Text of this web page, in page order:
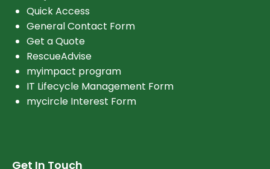
Quick Access
General Contact Form
Get a Quote
RescueAdvise
myimpact program
IT Lifecycle Management Form
mycircle Interest Form
Get In Touch